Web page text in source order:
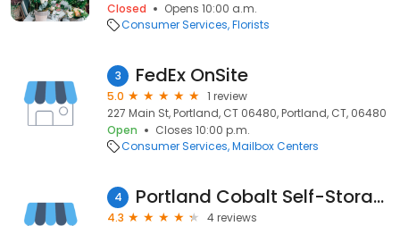
Closed
Opens 10:00 a.m.
Consumer Services Florists
3 FedEx OnSite
5.0
1 review
227 Main St, Portland, CT 06480, Portland, CT, 06480
Open
Closes 10:00 p.m.
Consumer Services Mailbox Centers
4 Portland Cobalt Self-Storage
4.3
4 reviews